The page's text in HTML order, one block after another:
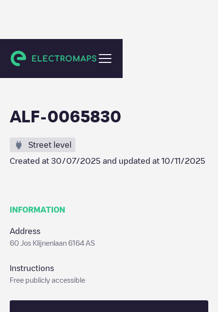
Geleen
ALF-0065830
Street level
Created at 30/07/2025 and updated at 10/11/2025
INFORMATION
Address
60 Jos Klijnenlaan 6164 AS
Instructions
Free publicly accessible